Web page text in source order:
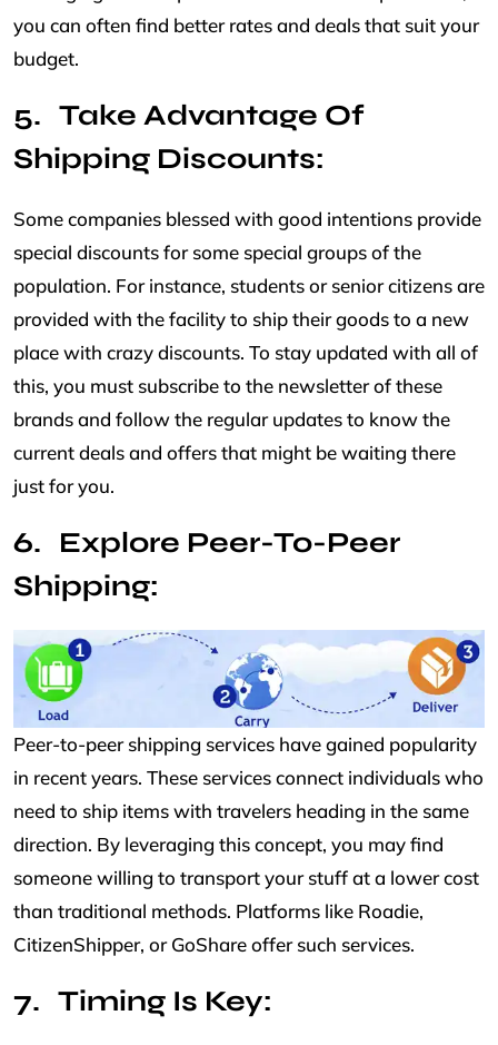
you can often find better rates and deals that suit your
budget.
Take Advantage Of
Shipping Discounts:
Some companies blessed with good intentions provide
special discounts for some special groups of the
population. For instance, students or senior citizens are
provided with the facility to ship their goods to a new
place with crazy discounts. To stay updated with all of
this, you must subscribe to the newsletter of these
brands and follow the regular updates to know the
current deals and offers that might be waiting there
just for you.
Explore Peer-To-Peer
Shipping:
Peer-to-peer shipping services have gained popularity
in recent years. These services connect individuals who
need to ship items with travelers heading in the same
direction. By leveraging this concept, you may find
someone willing to transport your stuff at a lower cost
than traditional methods. Platforms like Roadie,
CitizenShipper, or GoShare offer such services.
Timing Is Key: